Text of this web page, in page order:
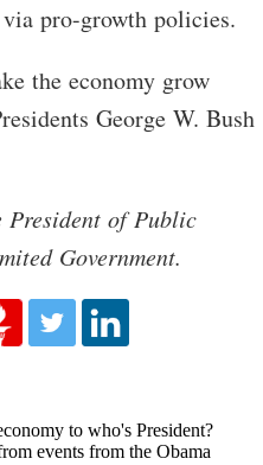
pro-growth policies.
the economy grow
George W. Bush
President of Public
Government.